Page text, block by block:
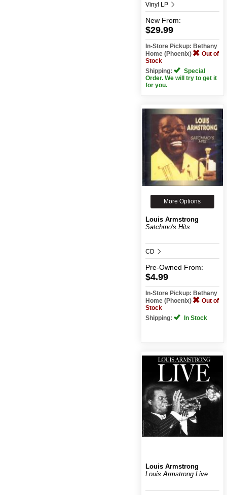
Vinyl LP
New From:
$29.99
In-Store Pickup: Bethany
Home (Phoenix)
Out of
Stock
Shipping:
Special
Order. We will try to get it
for you.
More Options
Louis Armstrong
Satchmo's Hits
CD
Pre-Owned From:
$4.99
In-Store Pickup: Bethany
Home (Phoenix)
Out of
Stock
Shipping:
In Stock
Louis Armstrong
Louis Armstrong Live